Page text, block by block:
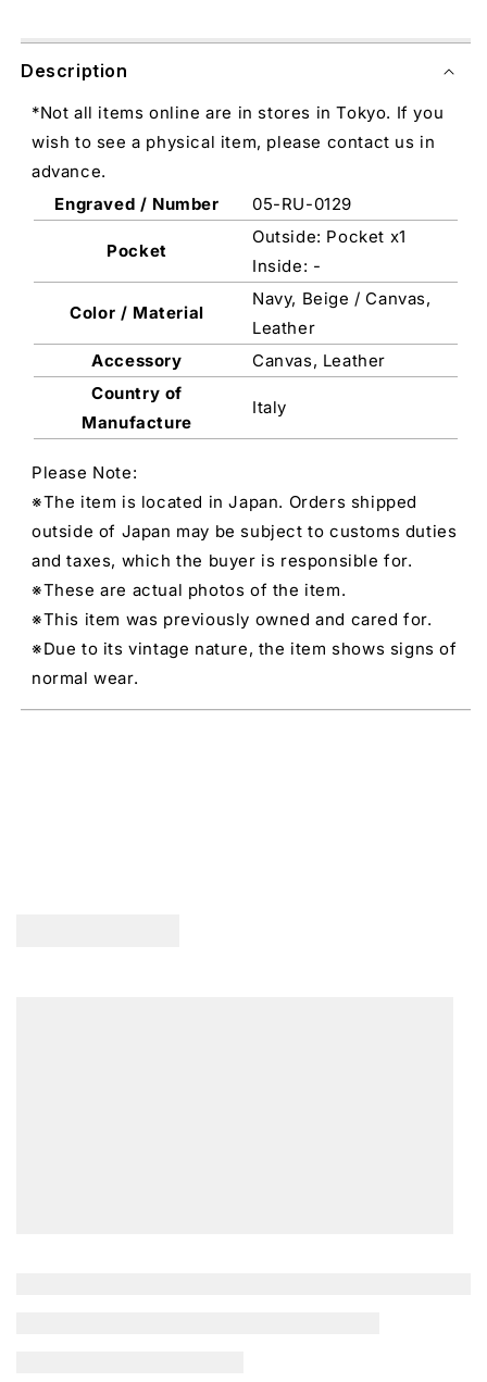
Description
*Not all items online are in stores in Tokyo. If you
wish to see a physical item, please contact us in
advance.
Engraved / Number
05-RU-0129
Pocket
Outside: Pocket x1
Inside: -
Color / Material
Navy, Beige / Canvas,
Leather
Accessory
Canvas, Leather
Country of
Manufacture
Italy
Please Note:
※The item is located in Japan. Orders shipped
outside of Japan may be subject to customs duties
and taxes, which the buyer is responsible for.
※These are actual photos of the item.
※This item was previously owned and cared for.
※Due to its vintage nature, the item shows signs of
normal wear.